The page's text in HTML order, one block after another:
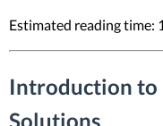
Estimated reading time:
Introduction to
Solutions